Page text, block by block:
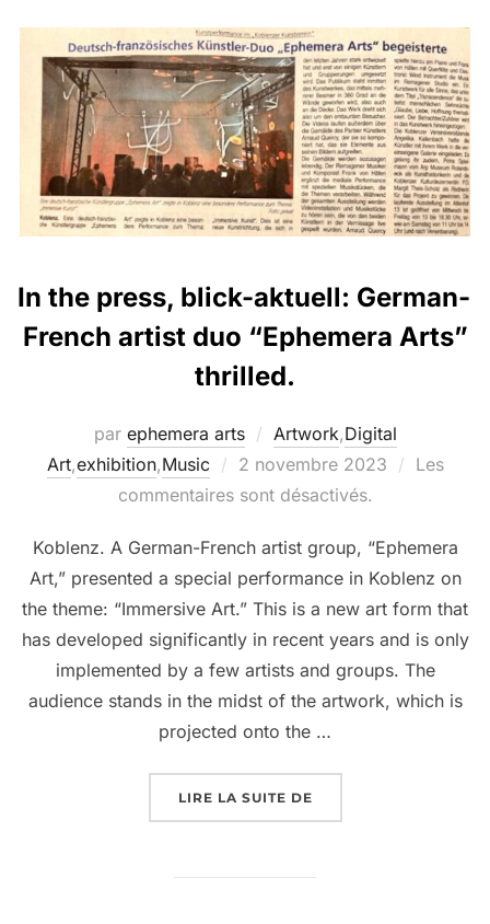
In the press, blick-aktuell: German-
French artist duo “Ephemera Arts”
thrilled.
par ephemera arts Artwork,Digital
Art,exhibition,Music 2 novembre 2023
Les
commentaires sont désactivés.
Koblenz. A German-French artist group, “Ephemera
Art,” presented a special performance in Koblenz on
the theme: “Immersive Art.” This is a new art form that
has developed significantly in recent years and is only
implemented by a few artists and groups. The
audience stands in the midst of the artwork, which is
projected onto the …
LIRE LA SUITE DE